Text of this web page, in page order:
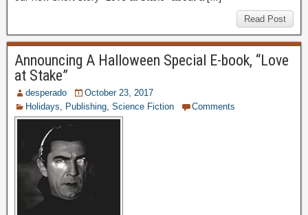
Read Post
Announcing A Halloween Special E-book, “Love
at Stake”
desperado
October 23, 2017
Holidays
Publishing Science Fiction Comments